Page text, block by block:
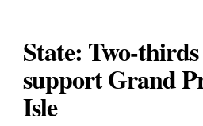
State: Two-
support Grand
Isle